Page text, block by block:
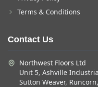
Terms & Conditions
Contact Us
Northwest Floors Ltd
Unit 5, Ashville
Sutton Weaver,